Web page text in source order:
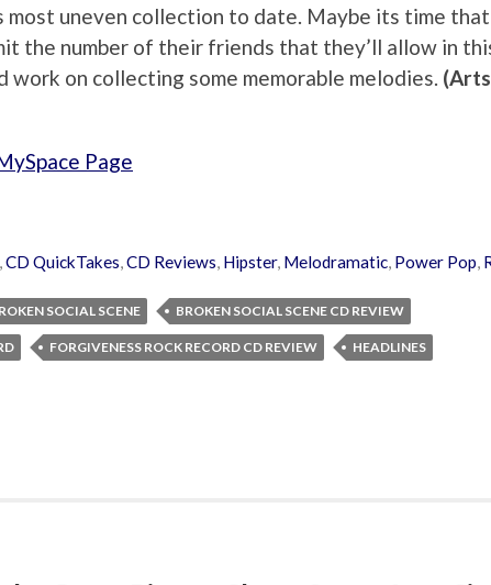
most uneven collection to date. Maybe its time that
the number of their friends that they’ll allow in
work on collecting some memorable melodies.
Page
,CD QuickTakes,CD Reviews, Hipster, Melodramatic, Power Pop,
SOCIAL SCENE BROKEN SOCIAL SCENE CD REVIEW
FORGIVENESS ROCK RECORD CD REVIEW HEADLINES